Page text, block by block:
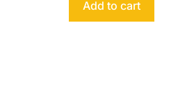
Add to cart